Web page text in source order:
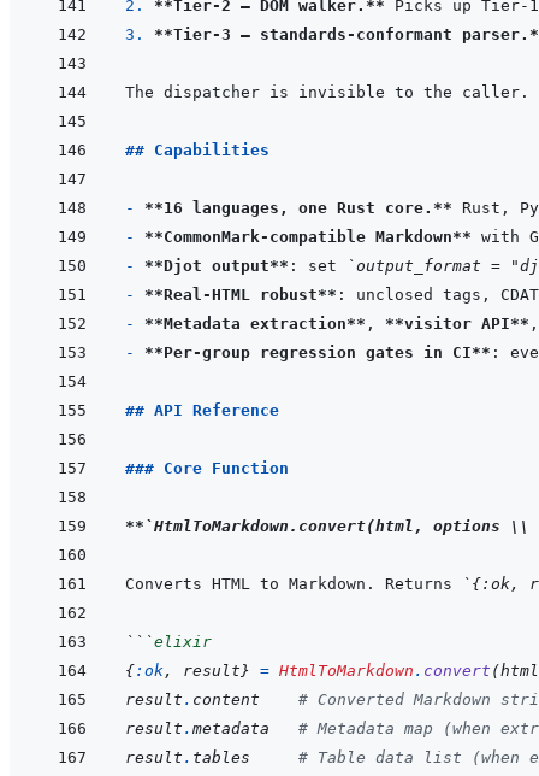
2. **Tier-2 — DOM walker.**
3. **Tier-3 — standards-conformant
## Capabilities
- **16 languages, one Rust core.**
- **CommonMark-compatible Markdown**
- **Djot output** : set
`output_format =
- **Real-HTML robust**
- **Metadata extraction** , **visitor API**
- **Per-group regression gates in CI**
## API Reference
### Core Function
** `HtmlToMarkdown.convert(html,
Converts HTML to Markdown. Returns `{:ok,
```elixir
{:ok, result} = HtmlToMarkdown . convert (html
result . content
# Converted Markdown
result . metadata
# Metadata map (when
result . tables
# Table data list (when